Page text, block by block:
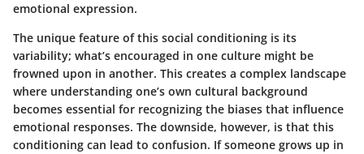
emotional expression.
The unique feature of this social conditioning is its
variability; what’s encouraged in one culture might be
frowned upon in another. This creates a complex landscape
where understanding one’s own cultural background
becomes essential for recognizing the biases that influence
emotional responses. The downside, however, is that this
conditioning can lead to confusion. If someone grows up in